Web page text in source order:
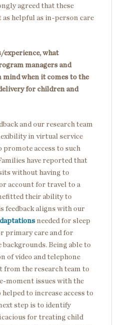
agreed that these
helpful as in-person care
experience, what
managers and
mind when it comes to the
for children and
and our research team
in virtual service
promote access to such
have reported that
without having to
account for travel to a
their ability to
feedback aligns with our
needed for sleep
primary care and for
Being able to
of video and telephone
from the research team to
moment issues with the
to increase access to
step is to identify
for treating child